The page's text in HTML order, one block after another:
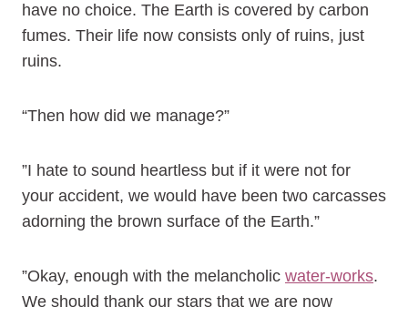
have no choice. The Earth is covered by carbon
fumes. Their life now consists only of ruins, just
ruins.
“Then how did we manage?”
”I hate to sound heartless but if it were not for
your accident, we would have been two carcasses
adorning the brown surface of the Earth.”
”Okay, enough with the melancholic water-works.
We should thank our stars that we are now